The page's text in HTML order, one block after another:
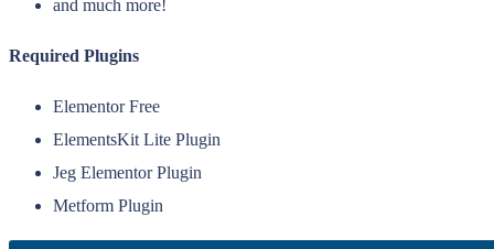
and much more!
Required Plugins
Elementor Free
ElementsKit Lite Plugin
Jeg Elementor Plugin
Metform Plugin